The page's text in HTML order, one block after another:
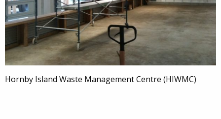
Hornby Island Waste Management Centre (HIWMC)